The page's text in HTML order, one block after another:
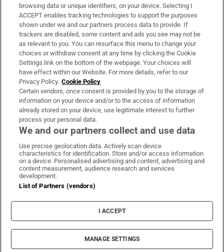
Subscribe
Support
About Us
Irish Times Products & Services
OUR PARTNERS:
Irish Times on WhatsApp
Irish Times on Facebook
Irish Times on X
Irish Times on LinkedIn
Irish Times on Instagram
Terms & Conditions
Privacy Policy
Cookie Information
Cookie Settings
© 2026 The Irish Times DAC
browsing data or unique identifiers, on your device. Selecting I
ACCEPT enables tracking technologies to support the purposes
shown under we and our partners process data to provide. If
trackers are disabled, some content and ads you see may not be
as relevant to you. You can resurface this menu to change your
choices or withdraw consent at any time by clicking the Cookie
Settings link on the bottom of the webpage. Your choices will
have effect within our Website. For more details, refer to our
Privacy Policy. Cookie Policy
Certain vendors, once consent is provided by you to the storage of
information on your device and/or to the access of information
already stored on your device, use legitimate interest to further
process your personal data.
We and our partners collect and use data
Use precise geolocation data. Actively scan device
characteristics for identification. Store and/or access information
on a device. Personalised advertising and content, advertising and
content measurement, audience research and services
development.
List of Partners (vendors)
I ACCEPT
MANAGE SETTINGS